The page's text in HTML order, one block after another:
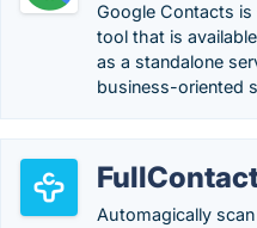
Google Contacts
tool that is
as a standalone
business-oriented
Automagically